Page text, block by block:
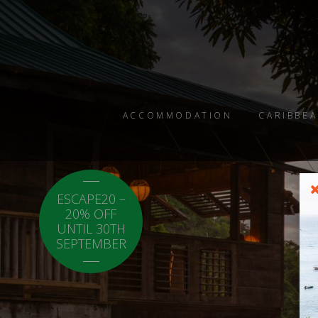
ACCOMMODATION
ESCAPE20 –
20% OFF
UNTIL 30TH
SEPTEMBER
LOCAL20 - 20%
OFF CARICOM
RESIDENTS.